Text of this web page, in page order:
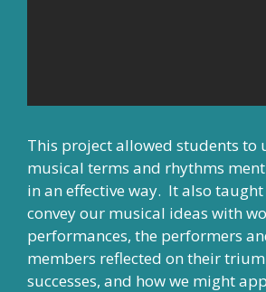
This project allowed students to
musical terms and rhythms
in an effective way. It also
convey our musical ideas with
performances, the performers
members reflected on their
successes, and how we might